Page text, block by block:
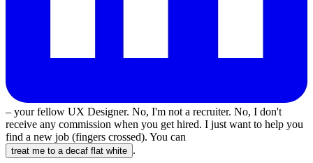
– your fellow UX Designer. No, I'm not a recruiter. No, I don't
receive any commission when you get hired. I just want to help you
find a new job (fingers crossed). You can
treat me to a decaf flat white .